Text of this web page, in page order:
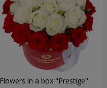
Flowers in a box "Prestige"